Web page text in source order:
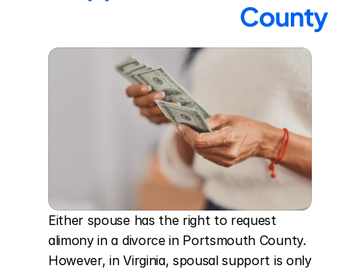
County
Either spouse has the right to request
alimony in a divorce in Portsmouth County.
However, in Virginia, spousal support is only